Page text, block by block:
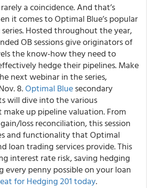
a coincidence. And that’s
it comes to Optimal Blue’s popular
Hosted throughout the year,
OB sessions give originators of
the know-how they need to
hedge their pipelines. Make
next webinar in the series,
8.Optimal Bluesecondary
will dive into the various
up pipeline valuation. From
loss reconciliation, this session
and functionality that Optimal
loan trading services provide. This
interest rate risk, saving hedging
every penny possible on your loan
for Hedging 201 today.